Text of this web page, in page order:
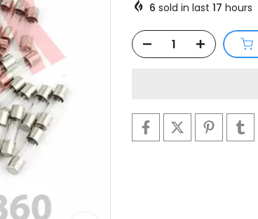
6 sold in last 17 hours